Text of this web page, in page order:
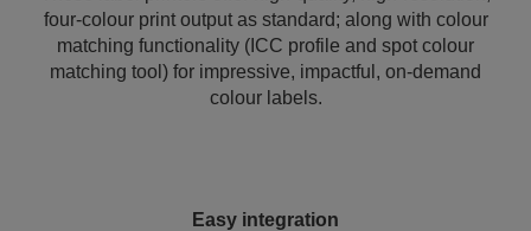
four-colour print output as standard; along with colour
matching functionality (ICC profile and spot colour
matching tool) for impressive, impactful, on-demand
colour labels.
Easy integration